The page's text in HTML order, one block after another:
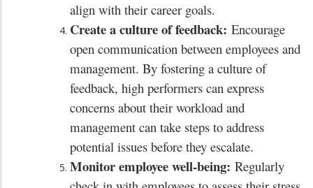
align with their career goals.
Create a culture of feedback: Encourage
open communication between employees and
management. By fostering a culture of
feedback, high performers can express
concerns about their workload and
management can take steps to address
potential issues before they escalate.
Monitor employee well-being: Regularly